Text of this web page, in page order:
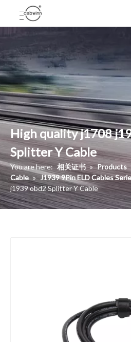
High quality j1708
Splitter Y Cable
You are here: 相关证书 » Products
Cable » J1939 9Pin ELD Cables
j1939 obd2 Splitter Y Cable